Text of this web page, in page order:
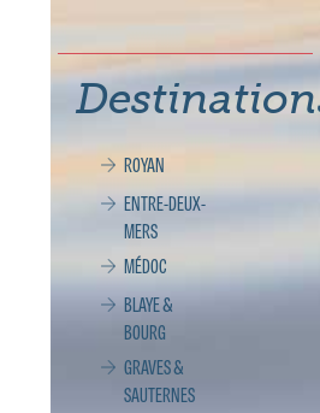
ROYAN
ENTRE-DEUX-
MERS
MÉDOC
BLAYE &
BOURG
GRAVES &
SAUTERNES